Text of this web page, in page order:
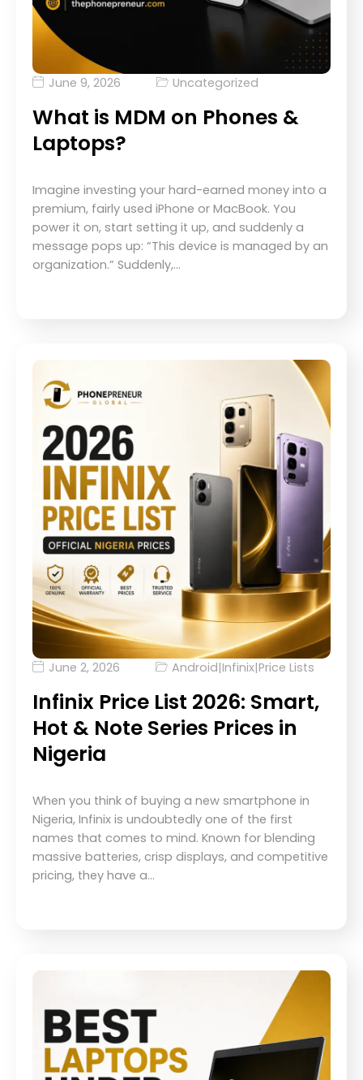
June 9, 2026 Uncategorized
What is MDM on Phones &
Laptops?
Imagine investing your hard-earned money into a
premium, fairly used iPhone or MacBook. You
power it on, start setting it up, and suddenly a
message pops up: “This device is managed by an
organization.” Suddenly,…
June 2, 2026 Android|Infinix|Price Lists
Infinix Price List 2026: Smart,
Hot & Note Series Prices in
Nigeria
When you think of buying a new smartphone in
Nigeria, Infinix is undoubtedly one of the first
names that comes to mind. Known for blending
massive batteries, crisp displays, and competitive
pricing, they have a…